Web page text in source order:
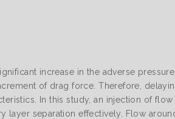
increase in the adverse
of drag force. Therefore,
In this study, an injection of
separation effectively. Flow